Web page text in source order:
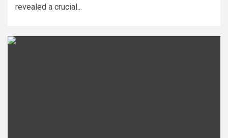
revealed a crucial...